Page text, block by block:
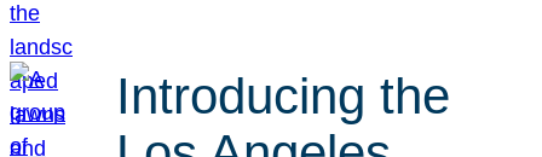
Introducing the